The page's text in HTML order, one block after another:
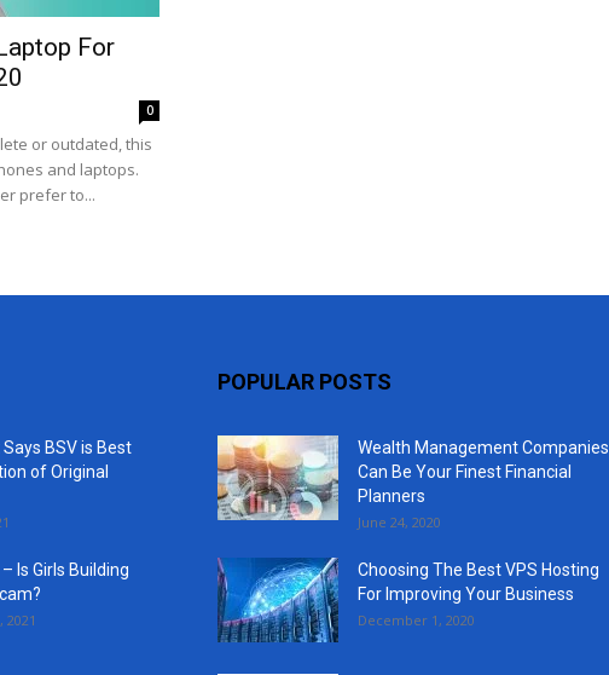
For
0
or outdated, this
and laptops.
prefer to...
BSV is Best
of Original
Is Girls Building
2021
POPULAR POSTS
Wealth Management Companies
Can Be Your Finest Financial
Planners
June 24, 2020
Choosing The Best VPS Hosting
For Improving Your Business
December 1, 2020